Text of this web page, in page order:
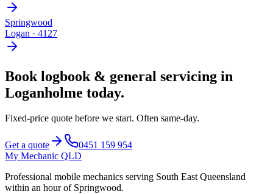
Springwood
Logan · 4127
Book logbook & general servicing in
Loganholme today.
Fixed-price quote before we start. Often same-day.
Get a quote
0451 159 954
My Mechanic QLD
Professional mobile mechanics serving South East Queensland
within an hour of Springwood.